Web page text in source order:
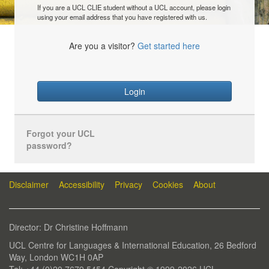
If you are a UCL CLIE student without a UCL account, please login
using your email address that you have registered with us.
Are you a visitor? Get started here
Login
Forgot your UCL
password?
Disclaimer Accessibility Privacy Cookies About
Director: Dr Christine Hoffmann
UCL Centre for Languages & International Education, 26 Bedford
Way, London WC1H 0AP